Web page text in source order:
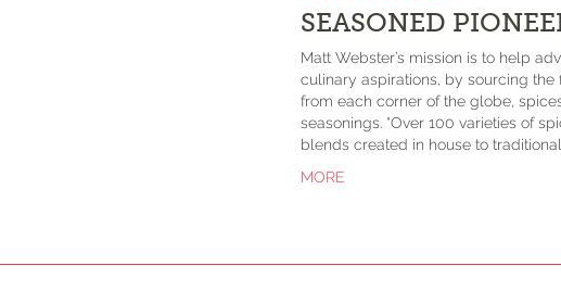
SEASONED
Matt Webster’s mission is to help
culinary aspirations, by sourcing the
from each corner of the globe,
seasonings. “Over 100 varieties of
blends created in house to traditional
MORE